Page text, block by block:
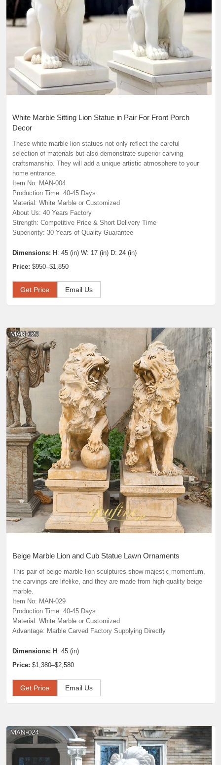
White Marble Sitting Lion Statue in Pair For Front Porch
Decor
These white marble lion statues not only reflect the careful
selection of materials but also demonstrate superior carving
craftsmanship. They will add a unique artistic atmosphere to your
home entrance.
Item No: MAN-004
Production Time: 40-45 Days
Material: White Marble or Customized
About Us: 40 Years Factory
Strength: Competitive Price & Short Delivery Time
Superiority: 30 Years of Quality Guarantee
Dimensions: H: 45 (in) W: 17 (in) D: 24 (in)
Price: $950–$1,850
Get Price Email Us
Beige Marble Lion and Cub Statue Lawn Ornaments
This pair of beige marble lion sculptures show majestic momentum,
the carvings are lifelike, and they are made from high-quality beige
marble.
Item No: MAN-029
Production Time: 40-45 Days
Material: White Marble or Customized
Advantage: Marble Carved Factory Supplying Directly
Dimensions: H: 45 (in)
Price: $1,380–$2,580
Get Price Email Us